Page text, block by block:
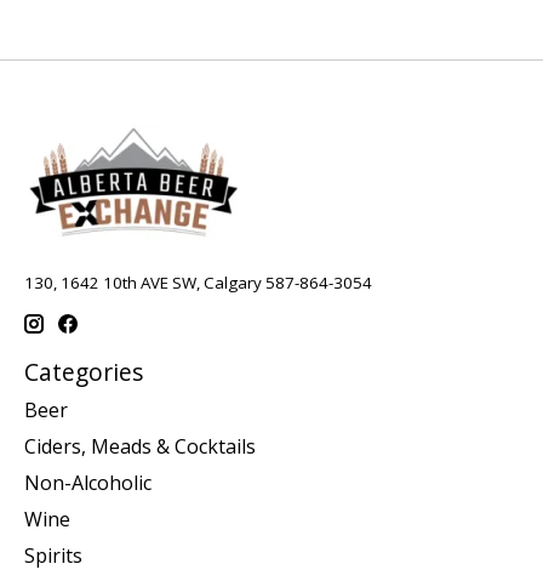
130, 1642 10th AVE SW, Calgary 587-864-3054
Categories
Beer
Ciders, Meads & Cocktails
Non-Alcoholic
Wine
Spirits